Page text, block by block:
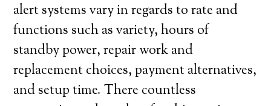
alert systems vary in regards to rate and
functions such as variety, hours of
standby power, repair work and
replacement choices, payment alternatives,
and setup time. There countless